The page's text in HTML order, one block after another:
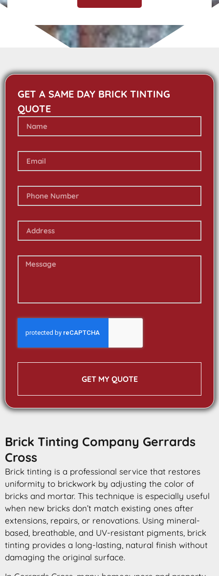
GET A SAME DAY BRICK TINTING
QUOTE
GET MY QUOTE
Brick Tinting Company Gerrards
Cross
Brick tinting is a professional service that restores
uniformity to brickwork by adjusting the color of
bricks and mortar. This technique is especially useful
when new bricks don’t match existing ones after
extensions, repairs, or renovations. Using mineral-
based, breathable, and UV-resistant pigments, brick
tinting provides a long-lasting, natural finish without
damaging the original surface.